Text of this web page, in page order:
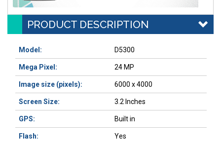
PRODUCT DESCRIPTION
Model: D5300
Mega Pixel: 24 MP
Image size (pixels): 6000 x 4000
Screen Size: 3.2 Inches
GPS: Built in
Flash: Yes